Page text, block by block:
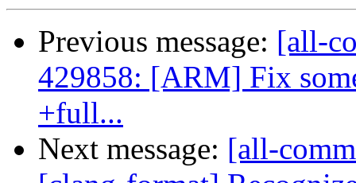
Previous message: [all-
429858: [ARM] Fix
+full...
Next message: [all-